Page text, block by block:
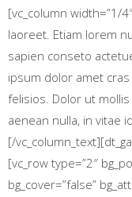
[vc_column width=”1/
laoreet. Etiam lorem
sapien conseto
ipsum dolor amet
felisios. Dolor ut
aenean nulla, in vitae
[/
[vc_row type=”2″
bg_cover=”false”